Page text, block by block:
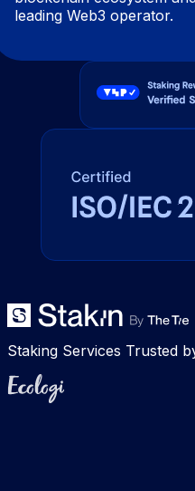
leading Web3 operator.
Staking Services Trusted